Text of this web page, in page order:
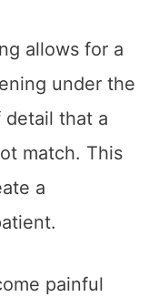
allows for a
under the
detail that a
match. This
a
painful